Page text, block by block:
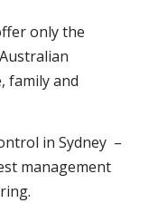
only the
family and
in Sydney –
management